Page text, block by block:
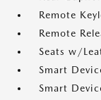
Remote
Remote
Seats w/
Smart
Smart